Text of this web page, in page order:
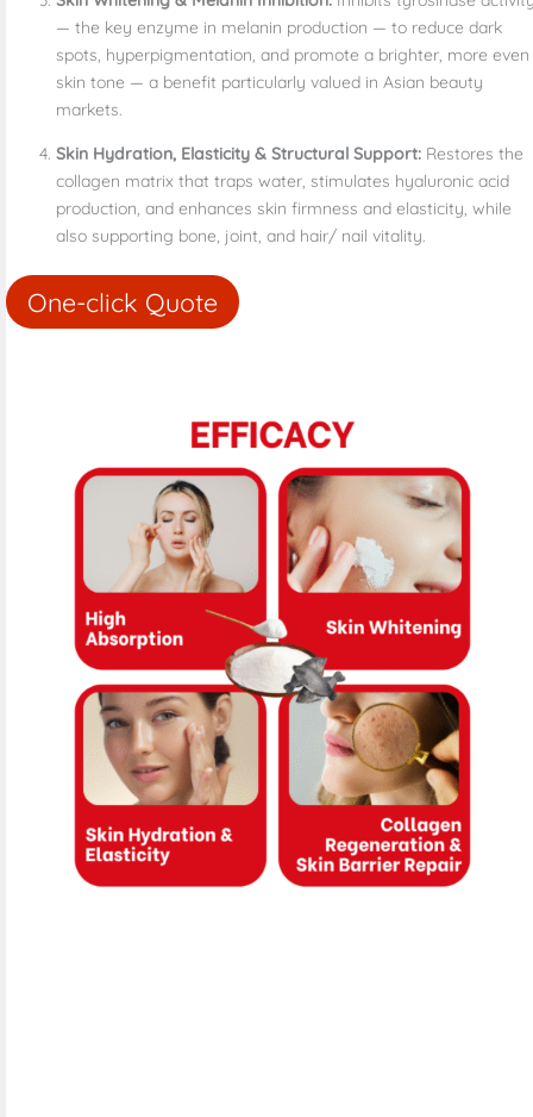
— the key enzyme in melanin production — to reduce dark
spots, hyperpigmentation, and promote a brighter, more even
skin tone — a benefit particularly valued in Asian beauty
markets.
Skin Hydration, Elasticity & Structural Support: Restores the
collagen matrix that traps water, stimulates hyaluronic acid
production, and enhances skin firmness and elasticity, while
also supporting bone, joint, and hair/ nail vitality.
One-click Quote